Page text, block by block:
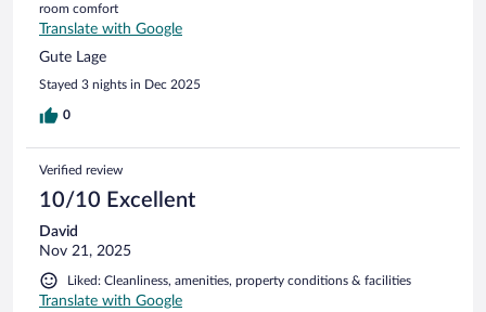
room comfort
Translate with Google
Gute Lage
Stayed 3 nights in Dec 2025
0
Verified review
10/10 Excellent
David
Nov 21, 2025
Liked: Cleanliness, amenities, property conditions & facilities
Translate with Google